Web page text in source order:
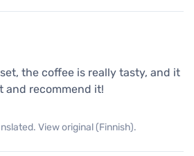
the coffee is really tasty, and it
and recommend it!
View original (Finnish).